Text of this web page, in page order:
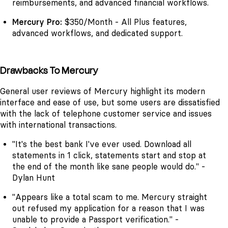
reimbursements, and advanced financial workflows.
Mercury Pro: $350/Month - All Plus features,
advanced workflows, and dedicated support.
Drawbacks To Mercury
General user reviews of Mercury highlight its modern
interface and ease of use, but some users are dissatisfied
with the lack of telephone customer service and issues
with international transactions.
"It's the best bank I've ever used. Download all
statements in 1 click, statements start and stop at
the end of the month like sane people would do." -
Dylan Hunt
"Appears like a total scam to me. Mercury straight
out refused my application for a reason that I was
unable to provide a Passport verification." -